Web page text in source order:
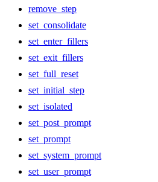
remove_step
set_consolidate
set_enter_fillers
set_exit_fillers
set_full_reset
set_initial_step
set_isolated
set_post_prompt
set_prompt
set_system_prompt
set_user_prompt